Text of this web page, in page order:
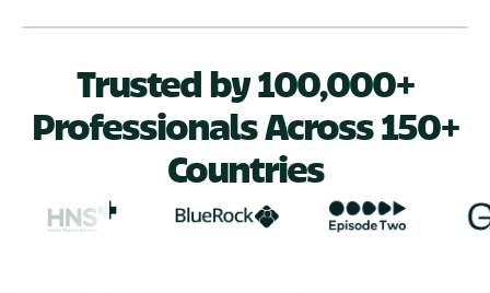
Play Video
Trusted by 100,000+
Professionals Across 150+
Countries